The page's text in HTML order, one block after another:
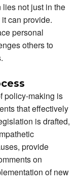
not just in the
can provide.
personal
others to
policy-making is
that effectively
is drafted,
provide
on
of new